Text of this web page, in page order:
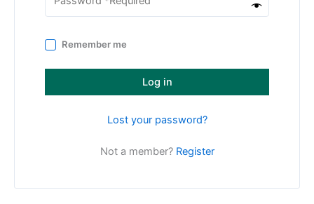
Remember me
Log in
Lost your password?
Not a member? Register